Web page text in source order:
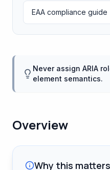
EAA compliance guide
Never assign ARIA
element semantics.
Overview
Why this matters